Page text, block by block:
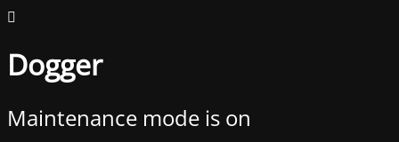
Dogger
Maintenance mode is on